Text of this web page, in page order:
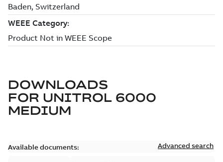
DOWNLOADS
FOR UNITROL 6000
MEDIUM
Available documents: Advanced search